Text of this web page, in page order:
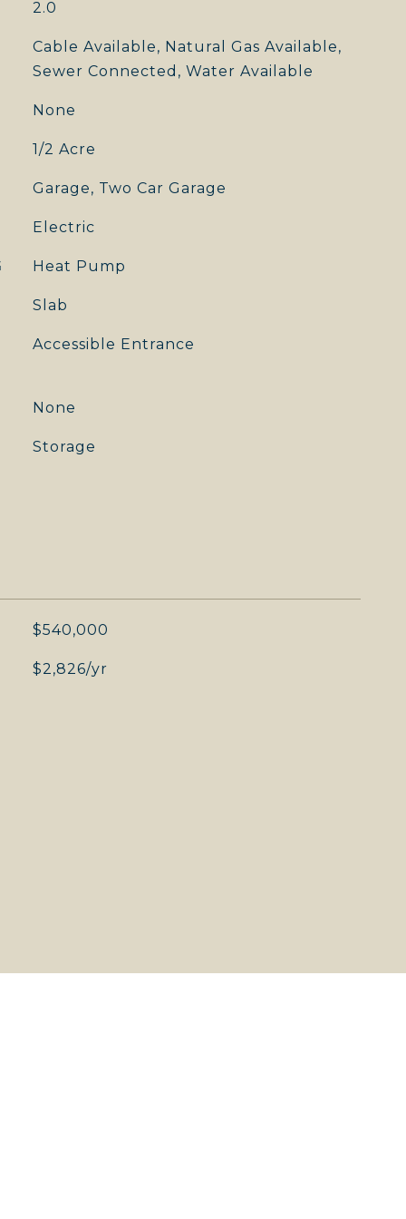
2.0
Cable Available, Natural Gas Available,
Sewer Connected, Water Available
None
1/2 Acre
Garage, Two Car Garage
Electric
Heat Pump
Slab
Accessible Entrance
None
Storage
$540,000
$2,826/yr